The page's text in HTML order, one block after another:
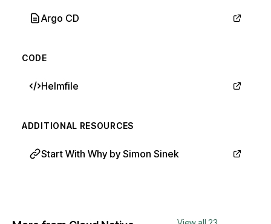
Argo CD
CODE
Helmfile
ADDITIONAL RESOURCES
Start With Why by Simon Sinek